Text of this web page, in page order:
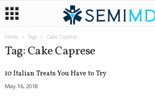
Home Tags Cake Caprese
Tag: Cake Caprese
10 Italian Treats You Have to Try
May 16, 2018